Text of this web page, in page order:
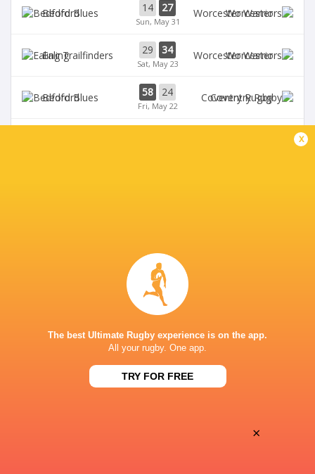
Bedford 14 27
Sun, May 31
Worcester
Ealing 29 34
Sat, May 23
Worcester
Bedford 58 24
Fri, May 22
Coventry Rugby
x
The best Ultimate Rugby experience is on the app.
All your rugby. One app.
TRY FOR FREE
×